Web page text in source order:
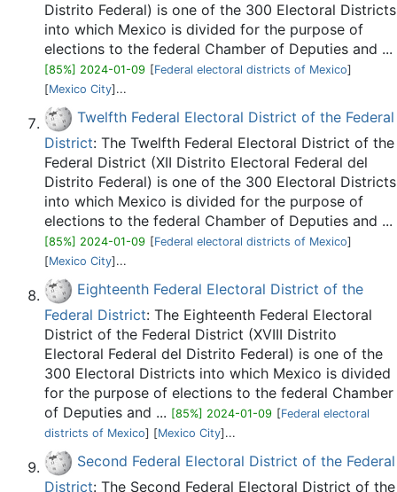
Distrito Federal) is one of the 300 Electoral Districts
into which Mexico is divided for the purpose of
elections to the federal Chamber of Deputies and ...
[85%] 2024-01-09 [Federal electoral districts of Mexico]
[Mexico City]...
Twelfth Federal Electoral District of the Federal
District: The Twelfth Federal Electoral District of the
Federal District (XII Distrito Electoral Federal del
Distrito Federal) is one of the 300 Electoral Districts
into which Mexico is divided for the purpose of
elections to the federal Chamber of Deputies and ...
[85%] 2024-01-09 [Federal electoral districts of Mexico]
[Mexico City]...
Eighteenth Federal Electoral District of the
Federal District: The Eighteenth Federal Electoral
District of the Federal District (XVIII Distrito
Electoral Federal del Distrito Federal) is one of the
300 Electoral Districts into which Mexico is divided
for the purpose of elections to the federal Chamber
of Deputies and ... [85%] 2024-01-09 [Federal electoral
districts of Mexico] [Mexico City]...
Second Federal Electoral District of the Federal
District: The Second Federal Electoral District of the